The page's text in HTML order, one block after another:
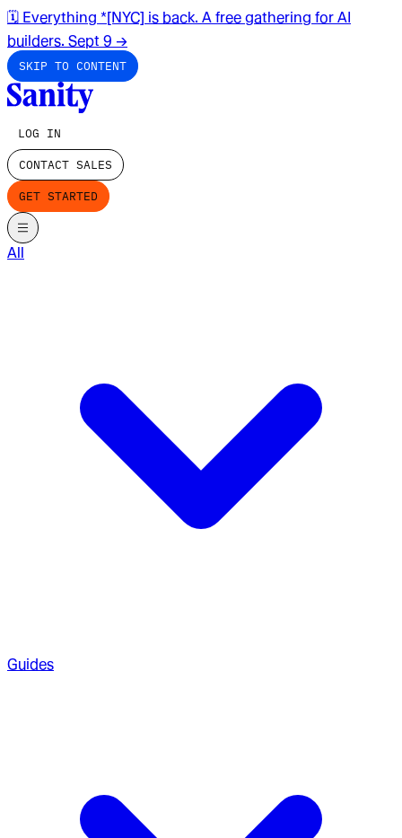
🗓️ Everything *[NYC] is back. A free gathering for AI
builders. Sept 9 →
SKIP TO CONTENT
LOG IN
CONTACT SALES
GET STARTED
All
Guides